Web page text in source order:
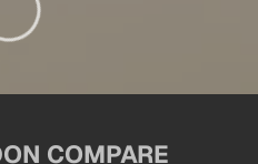
COMPARE